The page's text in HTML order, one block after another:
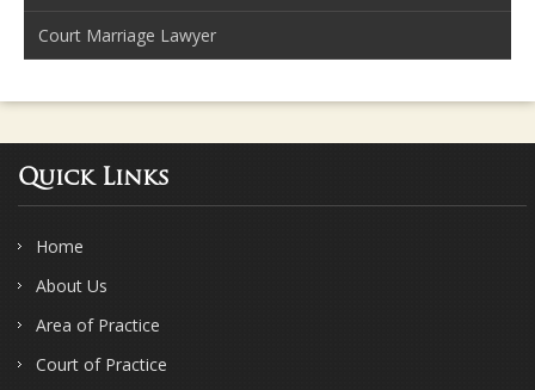
Court Marriage Lawyer
Quick Links
Home
About Us
Area of Practice
Court of Practice